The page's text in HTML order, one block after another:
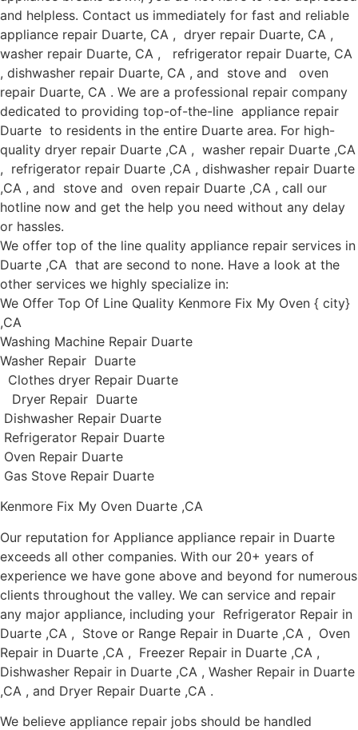
and helpless. Contact us immediately for fast and reliable
appliance repair Duarte, CA , dryer repair Duarte, CA ,
washer repair Duarte, CA , refrigerator repair Duarte, CA
, dishwasher repair Duarte, CA , and stove and oven
repair Duarte, CA . We are a professional repair company
dedicated to providing top-of-the-line appliance repair
Duarte to residents in the entire Duarte area. For high-
quality dryer repair Duarte ,CA , washer repair Duarte ,CA
, refrigerator repair Duarte ,CA , dishwasher repair Duarte
,CA , and stove and oven repair Duarte ,CA , call our
hotline now and get the help you need without any delay
or hassles.
We offer top of the line quality appliance repair services in
Duarte ,CA that are second to none. Have a look at the
other services we highly specialize in:
We Offer Top Of Line Quality Kenmore Fix My Oven { city}
,CA
Washing Machine Repair Duarte
Washer Repair Duarte
Clothes dryer Repair Duarte
Dryer Repair Duarte
Dishwasher Repair Duarte
Refrigerator Repair Duarte
Oven Repair Duarte
Gas Stove Repair Duarte
Kenmore Fix My Oven Duarte ,CA
Our reputation for Appliance appliance repair in Duarte
exceeds all other companies. With our 20+ years of
experience we have gone above and beyond for numerous
clients throughout the valley. We can service and repair
any major appliance, including your Refrigerator Repair in
Duarte ,CA , Stove or Range Repair in Duarte ,CA , Oven
Repair in Duarte ,CA , Freezer Repair in Duarte ,CA ,
Dishwasher Repair in Duarte ,CA , Washer Repair in Duarte
,CA , and Dryer Repair Duarte ,CA .
We believe appliance repair jobs should be handled